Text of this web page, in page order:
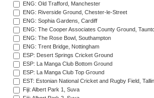
ENG: Old Trafford, Manchester
ENG: Riverside Ground, Chester-le-Street
ENG: Sophia Gardens, Cardiff
ENG: The Cooper Associates County Ground,
ENG: The Rose Bowl, Southampton
ENG: Trent Bridge, Nottingham
ESP: Desert Springs Cricket Ground
ESP: La Manga Club Bottom Ground
ESP: La Manga Club Top Ground
EST: Estonian National Cricket and Rugby Field,
Fiji: Albert Park 1, Suva